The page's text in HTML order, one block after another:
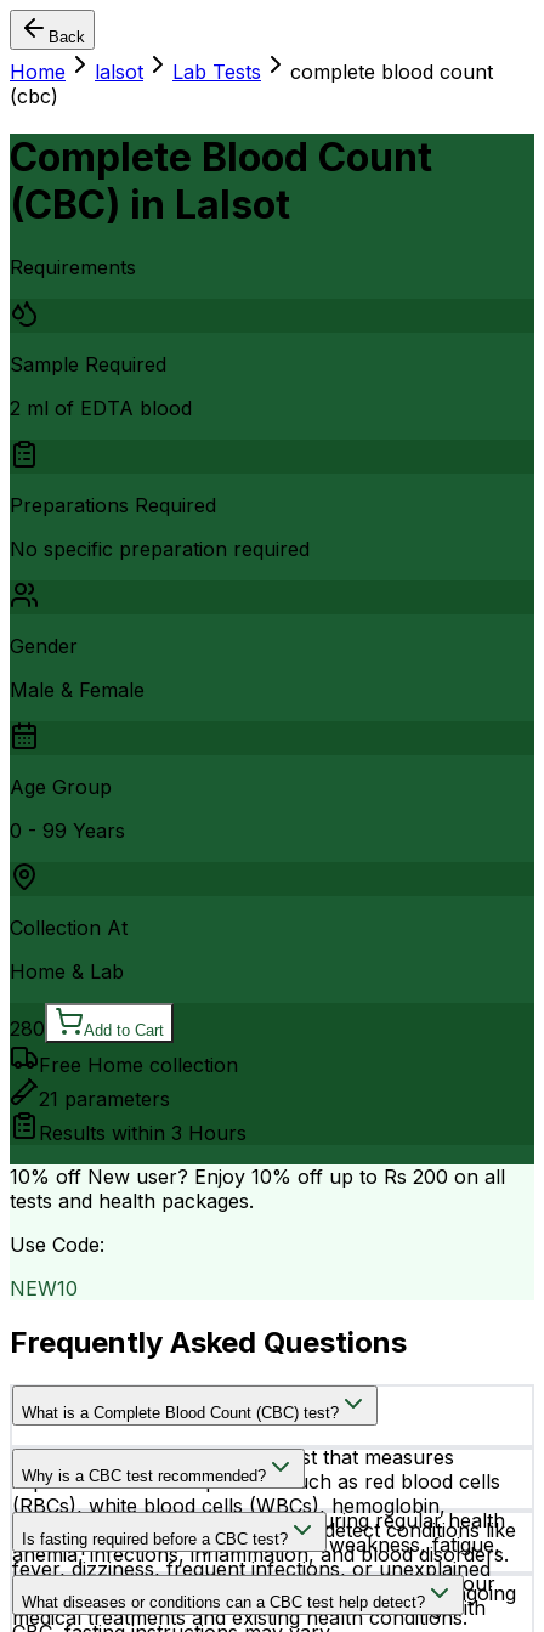
Back
Home lalsot Lab Tests
complete blood count
(cbc)
Complete Blood Count
(CBC) in Lalsot
Requirements
Sample Required
2 ml of EDTA blood
Preparations Required
No specific preparation required
Gender
Male & Female
Age Group
0 - 99 Years
Collection At
Home & Lab
280 Add to Cart
Free Home collection
21 parameters
Results within 3 Hours
10% off New user? Enjoy 10% off up to Rs 200 on all
tests and health packages.
Use Code:
NEW10
Frequently Asked Questions
What is a Complete Blood Count (CBC) test?
A CBC test is a routine blood test that measures
important blood components such as red blood cells
(RBCs), white blood cells (WBCs), hemoglobin,
hematocrit, and platelets. It helps detect conditions like
anemia, infections, inflammation, and blood disorders.
Why is a CBC test recommended?
Doctors recommend a CBC test during regular health
checkups or when symptoms like weakness, fatigue,
fever, dizziness, frequent infections, or unexplained
bruising are present. It is also used to monitor ongoing
medical treatments and existing health conditions.
Is fasting required before a CBC test?
No, fasting is not required before a CBC test. If your
doctor has advised additional blood tests along with
What diseases or conditions can a CBC test help detect?